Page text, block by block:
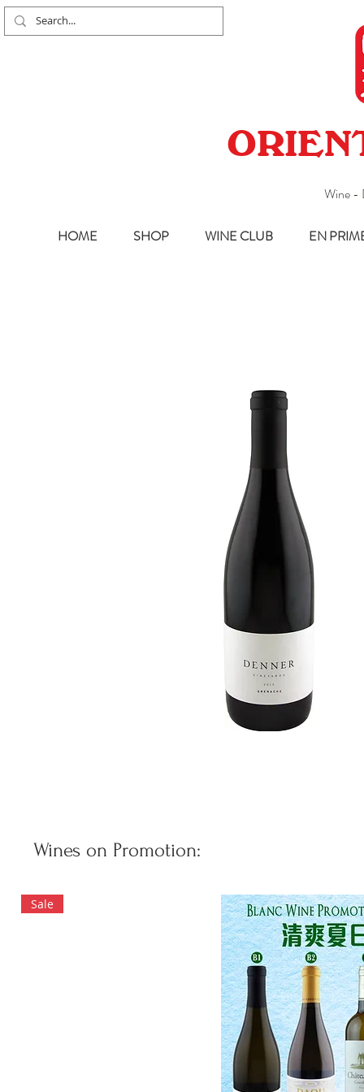
Wine -
HOME SHOP WINE CLUB EN
Wines on Promotion:
Sale